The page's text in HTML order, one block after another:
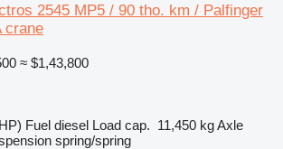
2545 MP5 / 90 tho. km / Palfinger
crane
≈ $1,43,800
Fuel diesel Load cap. 11,450 kgAxle
spring/spring